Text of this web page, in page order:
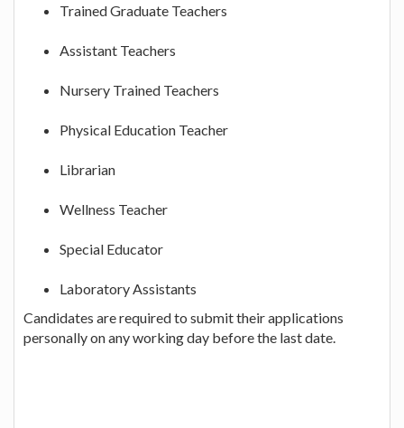
Trained Graduate Teachers
Assistant Teachers
Nursery Trained Teachers
Physical Education Teacher
Librarian
Wellness Teacher
Special Educator
Laboratory Assistants
Candidates are required to submit their applications
personally on any working day before the last date.